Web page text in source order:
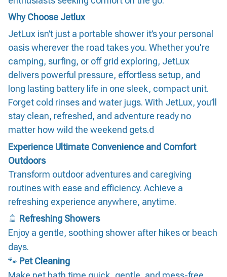
Why Choose Jetlux
JetLux isn’t just a portable shower it’s your personal
oasis wherever the road takes you. Whether you're
camping, surfing, or off grid exploring, JetLux
delivers powerful pressure, effortless setup, and
long lasting battery life in one sleek, compact unit.
Forget cold rinses and water jugs. With JetLux, you’ll
stay clean, refreshed, and adventure ready no
matter how wild the weekend gets.d
Experience Ultimate Convenience and Comfort
Outdoors
Transform outdoor adventures and caregiving
routines with ease and efficiency. Achieve a
refreshing experience anywhere, anytime.
🚿 Refreshing Showers
Enjoy a gentle, soothing shower after hikes or beach
days.
🐾 Pet Cleaning